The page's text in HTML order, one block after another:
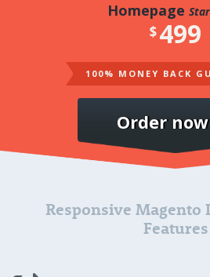
Homepage
$499
100% MONEY BACK
Order now
Responsive Magento
Features